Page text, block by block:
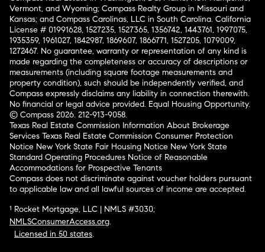
Vermont, and Wyoming; Compass Realty Group in Missouri and
Kansas; and Compass Carolinas, LLC in South Carolina. California
License # 01991628, 1527235, 1527365, 1356742, 1443761, 1997075,
1935359, 1961027, 1842987, 1869607, 1866771, 1527205, 1079009,
1272467. No guarantee, warranty or representation of any kind is
made regarding the completeness or accuracy of descriptions or
measurements (including square footage measurements and
property condition), such should be independently verified, and
Compass expressly disclaims any liability in connection therewith.
No financial or legal advice provided. Equal Housing Opportunity.
© Compass 2026. 212-913-9058.
Texas Real Estate Commission Information About Brokerage
Services Texas Real Estate Commission Consumer Protection
Notice New York State Fair Housing Notice New York State
Standard Operating Procedures Notice of Reasonable
Accommodations for Prospective Tenants
Compass does not discriminate against voucher holders pursuant
to applicable law and all lawful sources of income are accepted.
¹ Rocket Mortgage, LLC | NMLS #3030;
NMLSConsumerAccess.org.
Licensed in 50 states.